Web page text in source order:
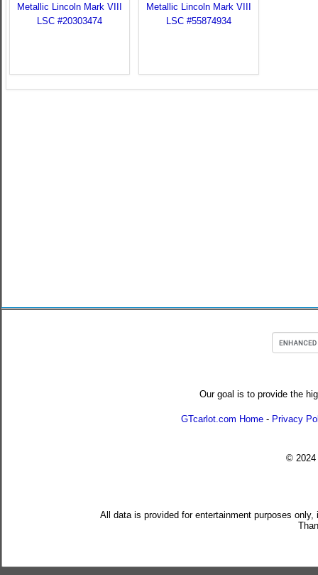
Our goal is to provide the
GTcarlot.com Home - Privacy
© 2024
All data is provided for entertainment purposes